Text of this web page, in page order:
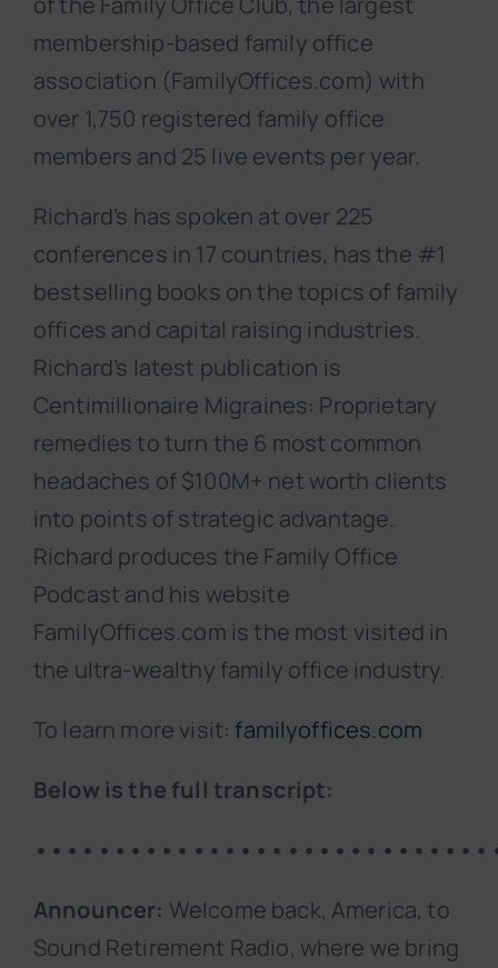
membership-based family office
association (FamilyOffices.com) with
over 1,750 registered family office
members and 25 live events per year.
Richard’s has spoken at over 225
conferences in 17 countries, has the #1
bestselling books on the topics of family
offices and capital raising industries.
Richard’s latest publication is
Centimillionaire Migraines: Proprietary
remedies to turn the 6 most common
headaches of $100M+ net worth clients
into points of strategic advantage.
Richard produces the Family Office
Podcast and his website
FamilyOffices.com is the most visited in
the ultra-wealthy family office industry.
To learn more visit: familyoffices.com
Below is the full transcript:
Announcer: Welcome back, America, to
Sound Retirement Radio, where we bring